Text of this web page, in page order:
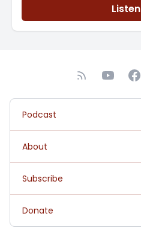
Listen
Podcast
About
Subscribe
Donate